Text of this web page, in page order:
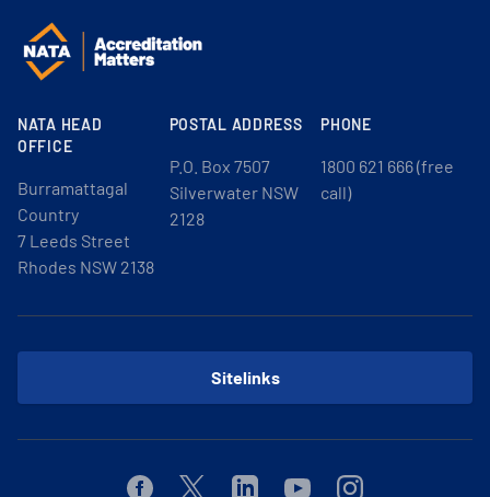
NATA HEAD
OFFICE
Burramattagal
Country
7 Leeds Street
Rhodes NSW 2138
POSTAL ADDRESS
P.O. Box 7507
Silverwater NSW
2128
PHONE
1800 621 666 (free
call)
Sitelinks
FacebookTwitterLinkedinYoutubeInstagram